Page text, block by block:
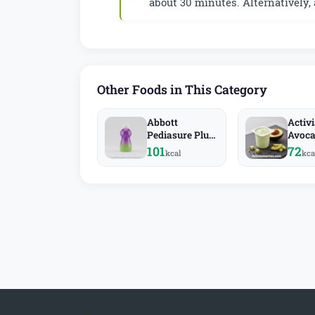
Other Foods in This Category
Abbott
Pediasure Plus
Fiber
101kcal 72